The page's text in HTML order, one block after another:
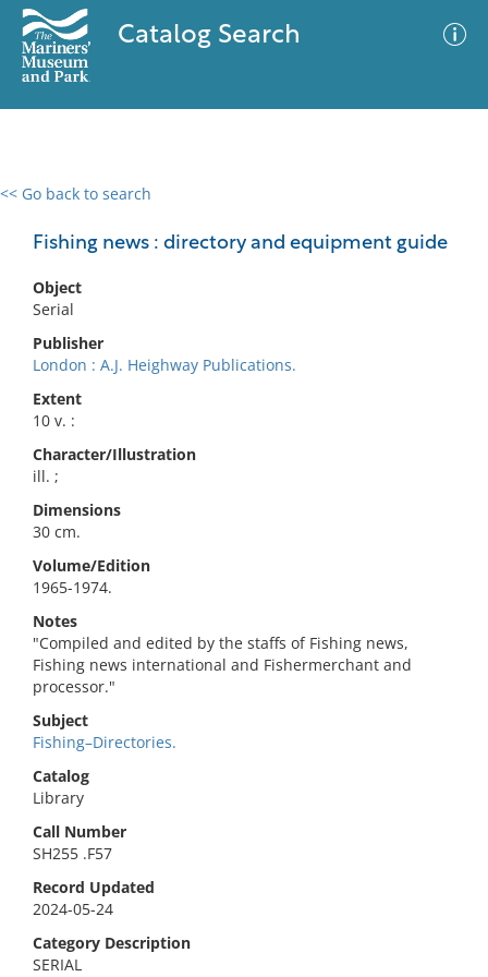
Catalog Search
<< Go back to search
Fishing news : directory and equipment guide
Object
Serial
Publisher
London : A.J. Heighway Publications.
Extent
10 v. :
Character/Illustration
ill. ;
Dimensions
30 cm.
Volume/Edition
1965-1974.
Notes
"Compiled and edited by the staffs of Fishing news,
Fishing news international and Fishermerchant and
processor."
Subject
Fishing–Directories.
Catalog
Library
Call Number
SH255 .F57
Record Updated
2024-05-24
Category Description
SERIAL
0 results